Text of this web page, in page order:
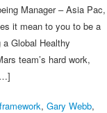
Manager – Asia Pac,
it mean to you to be a
Global Healthy
team’s hard work,
, Gary Webb,